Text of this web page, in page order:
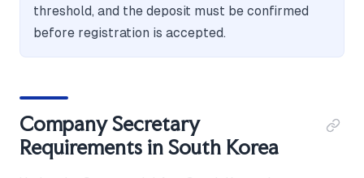
threshold, and the deposit must be confirmed
before registration is accepted.
Company Secretary
Requirements in South Korea